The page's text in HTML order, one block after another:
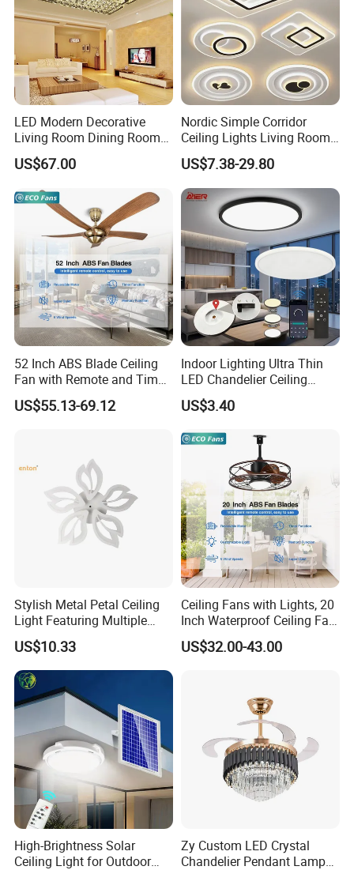
LED Modern Decorative
Living Room Dining Room
Crystal LED Ceiling Lamp
US$67.00
Nordic Simple Corridor
Ceiling Lights Living Room
Bedroom Dimmable LED
Ceiling Light Round Square
Rectangle Ceiling Lamp
US$7.38-29.80
52 Inch ABS Blade Ceiling
Fan with Remote and Timer
Function
US$55.13-69.12
Indoor Lighting Ultra Thin
LED Chandelier Ceiling
Lamp Modern Round
Dimming LED Ceiling Light
Room
US$3.40
Stylish Metal Petal Ceiling
Light Featuring Multiple
LED Heads
US$10.33
Ceiling Fans with Lights, 20
Inch Waterproof Ceiling Fan
with Light and Remote,
Reversible DC Motor, ,
US$32.00-43.00
High-Brightness Solar
Ceiling Light for Outdoor
Zy Custom LED Crystal
Chandelier Pendant Lamp